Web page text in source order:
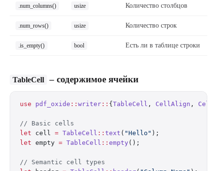
.num_columns() usize Количество столбцов
.num_rows() usize Количество строк
.is_empty() bool Есть ли в таблице строки
TableCell – содержимое ячейки
use pdf_oxide :: writer :: { TableCell , CellAlign ,
// Basic cells
let cell = TableCell :: text ( "Hello" );
let empty = TableCell :: empty ();
// Semantic cell types